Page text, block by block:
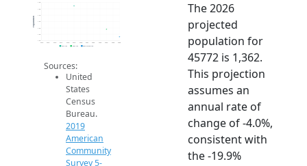
1.3k
1.4k
1.5k
1.6k
1.7k
1.8k
1.9k
2014 2015 2016 2017 2018 2019 2020 2021 2022 2023 2024 2025 2026
Population
2019 ACS 2024 ACS 2026 Projection
Sources:
United
States
Census
Bureau.
2019
American
Community
Survey 5-
The 2026
projected
population for
45772 is 1,362.
This projection
assumes an
annual rate of
change of -4.0%,
consistent with
the -19.9%